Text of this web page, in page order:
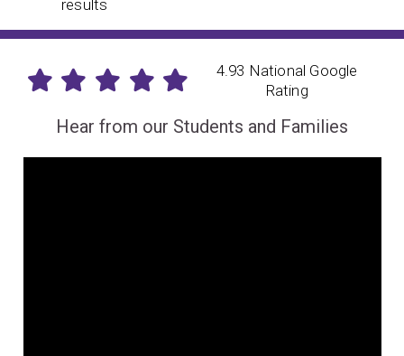
results
4.93 National Google
Rating
Hear from our Students and Families